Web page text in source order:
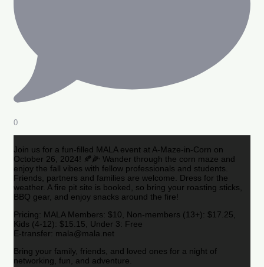
0
Join us for a fun-filled MALA event at A-Maze-in-Corn on
October 26, 2024! 🍂🌽 Wander through the corn maze and
enjoy the fall vibes with fellow professionals and students.
Friends, partners and families are welcome. Dress for the
weather. A fire pit site is booked, so bring your roasting sticks,
BBQ gear, and enjoy snacks around the fire!
Pricing: MALA Members: $10, Non-members (13+): $17.25,
Kids (4-12): $15.15, Under 3: Free
E-transfer: mala@mala.net
Bring your family, friends, and loved ones for a night of
networking, fun, and adventure.